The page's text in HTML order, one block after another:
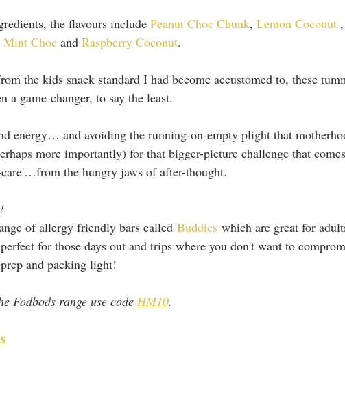
the flavours include Peanut Choc Chunk, Lemon Coconut ,
Mint Choc and Raspberry Coconut.
the kids snack standard I had become accustomed to, these
a game-changer, to say the least.
energy… and avoiding the running-on-empty plight that
more importantly) for that bigger-picture challenge that
the hungry jaws of after-thought.
of allergy friendly bars called Buddies which are great for
for those days out and trips where you don't want to
and packing light!
Fodbods range use code HM10.